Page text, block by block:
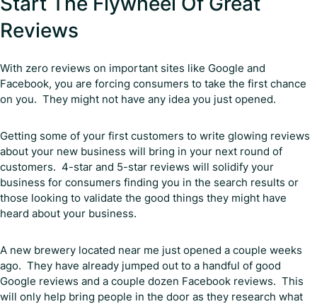
Reviews
With zero reviews on important sites like Google and
Facebook, you are forcing consumers to take the first chance
on you. They might not have any idea you just opened.
Getting some of your first customers to write glowing reviews
about your new business will bring in your next round of
customers. 4-star and 5-star reviews will solidify your
business for consumers finding you in the search results or
those looking to validate the good things they might have
heard about your business.
A new brewery located near me just opened a couple weeks
ago. They have already jumped out to a handful of good
Google reviews and a couple dozen Facebook reviews. This
will only help bring people in the door as they research what